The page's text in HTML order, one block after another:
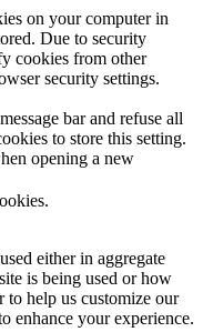
on your computer in
Due to security
cookies from other
security settings.
bar and refuse all
to store this setting.
opening a new
either in aggregate
is being used or how
to help us customize our
enhance your experience.